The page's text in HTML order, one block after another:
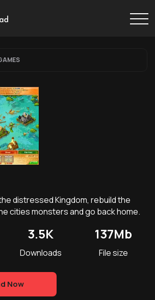
distressed Kingdom, rebuild the
cities monsters and go back home.
3.5K
Downloads
137Mb
File size
Now